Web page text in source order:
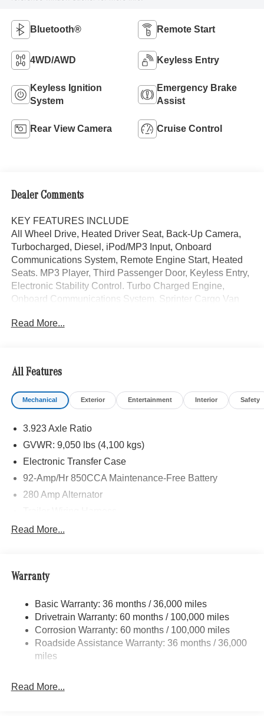
Bluetooth® Remote Start
4WD/AWD Keyless Entry
Keyless Ignition
System
Emergency Brake
Assist
Rear View Camera Cruise Control
Dealer Comments
KEY FEATURES INCLUDE
All Wheel Drive, Heated Driver Seat, Back-Up Camera,
Turbocharged, Diesel, iPod/MP3 Input, Onboard
Communications System, Remote Engine Start, Heated
Seats. MP3 Player, Third Passenger Door, Keyless Entry,
Electronic Stability Control. Turbo Charged Engine,
Onboard Communications System. Sprinter Cargo Van
Read More...
All Features
Mechanical Exterior Entertainment Interior Safety
3.923 Axle Ratio
GVWR: 9,050 lbs (4,100 kgs)
Electronic Transfer Case
92-Amp/Hr 850CCA Maintenance-Free Battery
280 Amp Alternator
3781# Maximum Payload
Electric Power-Assist Speed-Sensing Steering
Single Stainless Steel Exhaust
Auto Locking Hubs
Strut Front Suspension w/Transverse Leaf Springs
Solid Axle Rear Suspension w/Leaf Springs
Discs, Brake Assist and Hill Hold Control
Read More...
Warranty
Basic Warranty: 36 months / 36,000 miles
Drivetrain Warranty: 60 months / 100,000 miles
Corrosion Warranty: 60 months / 100,000 miles
Roadside Assistance Warranty: 36 months / 36,000
miles
Read More...